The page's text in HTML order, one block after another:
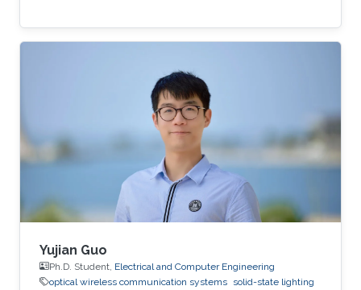
Yujian Guo
Ph.D. Student, Electrical and Computer Engineering
optical wireless communication systems solid-state lighting